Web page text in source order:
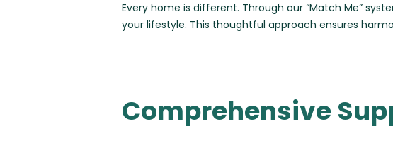
Every home is different. Through our “Match Me”
your lifestyle. This thoughtful approach ensures
Comprehensive